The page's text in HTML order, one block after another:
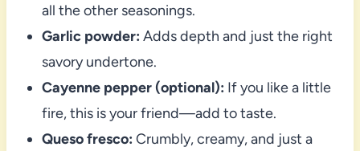
all the other seasonings.
Garlic powder: Adds depth and just the right
savory undertone.
Cayenne pepper (optional): If you like a little
fire, this is your friend—add to taste.
Queso fresco: Crumbly, creamy, and just a